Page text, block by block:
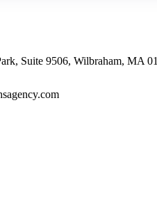
Suite 9506, Wilbraham, MA